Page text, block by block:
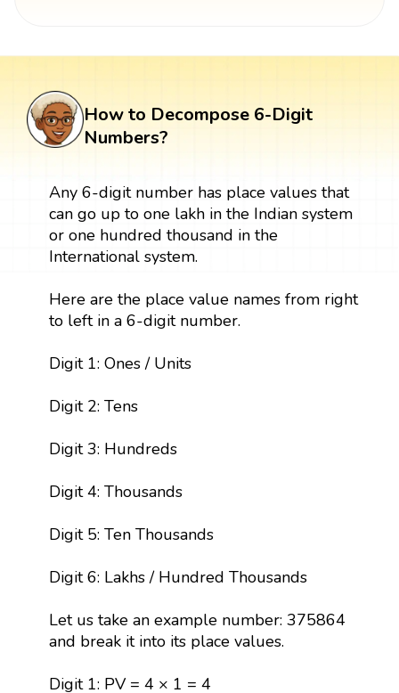
How to Decompose 6-Digit
Numbers?
Any 6-digit number has place values that
can go up to one lakh in the Indian system
or one hundred thousand in the
International system.
Here are the place value names from right
to left in a 6-digit number.
Digit 1: Ones / Units
Digit 2: Tens
Digit 3: Hundreds
Digit 4: Thousands
Digit 5: Ten Thousands
Digit 6: Lakhs / Hundred Thousands
Let us take an example number: 375864
and break it into its place values.
Digit 1: PV = 4 × 1 = 4